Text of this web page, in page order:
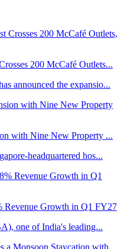
200 McCafé Outlets...
announced the expansio...
with Nine New Property ...
headquartered hos...
Revenue Growth in Q1 FY27
one of India's leading...